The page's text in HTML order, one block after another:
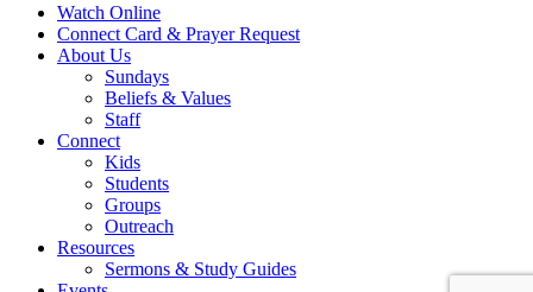
Close
Menu
Watch Online
Connect Card & Prayer Request
About Us
Sundays
Beliefs & Values
Staff
Connect
Kids
Students
Groups
Outreach
Resources
Sermons & Study Guides